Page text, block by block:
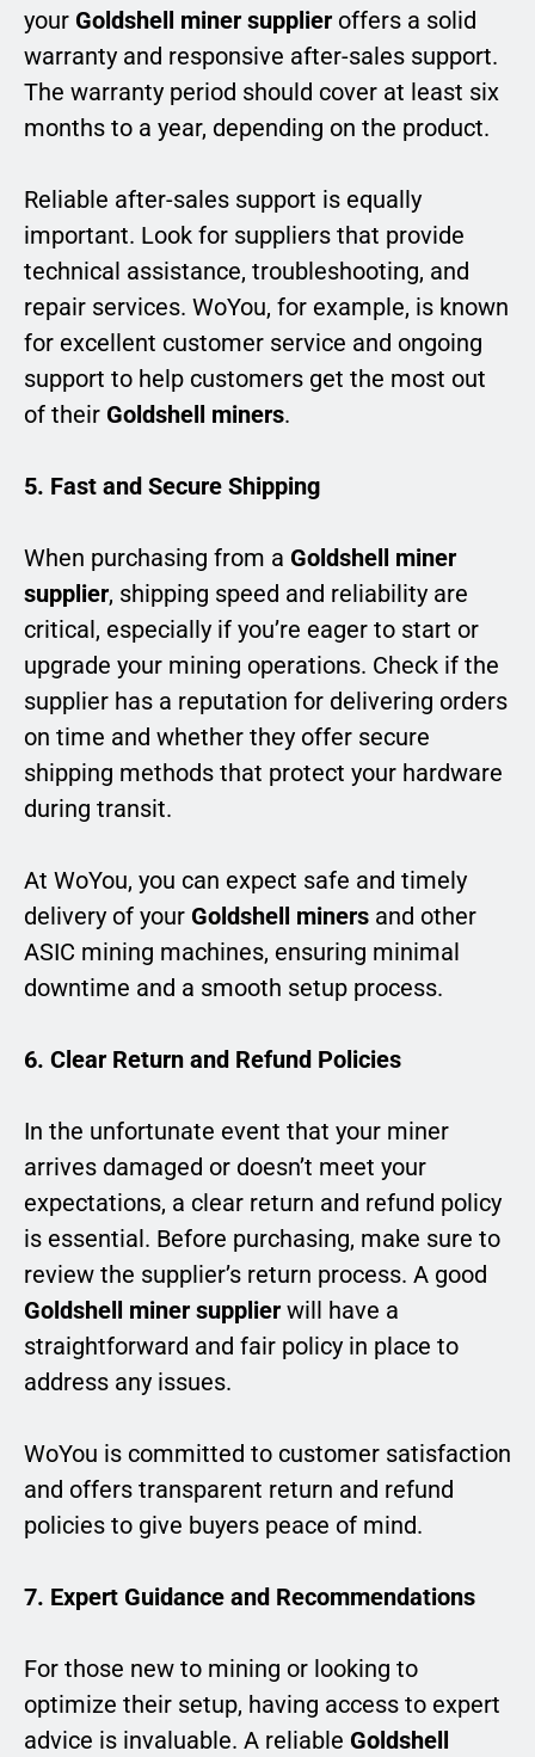
your Goldshell miner supplier offers a solid
warranty and responsive after-sales support.
The warranty period should cover at least six
months to a year, depending on the product.
Reliable after-sales support is equally
important. Look for suppliers that provide
technical assistance, troubleshooting, and
repair services. WoYou, for example, is known
for excellent customer service and ongoing
support to help customers get the most out
of their Goldshell miners.
5. Fast and Secure Shipping
When purchasing from a Goldshell miner
supplier, shipping speed and reliability are
critical, especially if you’re eager to start or
upgrade your mining operations. Check if the
supplier has a reputation for delivering orders
on time and whether they offer secure
shipping methods that protect your hardware
during transit.
At WoYou, you can expect safe and timely
delivery of your Goldshell miners and other
ASIC mining machines, ensuring minimal
downtime and a smooth setup process.
6. Clear Return and Refund Policies
In the unfortunate event that your miner
arrives damaged or doesn’t meet your
expectations, a clear return and refund policy
is essential. Before purchasing, make sure to
review the supplier’s return process. A good
Goldshell miner supplier will have a
straightforward and fair policy in place to
address any issues.
WoYou is committed to customer satisfaction
and offers transparent return and refund
policies to give buyers peace of mind.
7. Expert Guidance and Recommendations
For those new to mining or looking to
optimize their setup, having access to expert
advice is invaluable. A reliable Goldshell